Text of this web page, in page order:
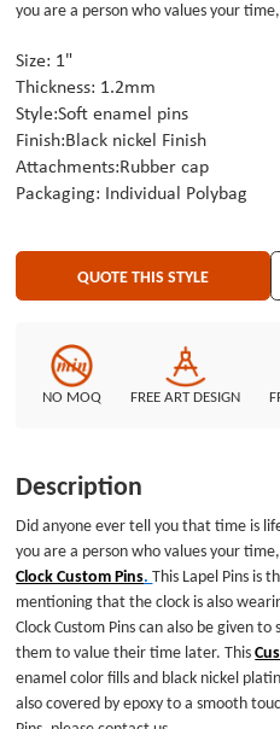
you are a person who values your
that the clock is also wearing a
Custom Pins can also be given to
value their time later. This Custom
color fills and black nickel plating. And
covered by epoxy to a smooth
please contact us.
Size: 1"
Thickness: 1.2mm
Style:Soft enamel pins
Finish:Black nickel Finish
Attachments:Rubber cap
Packaging: Individual Polybag
QUOTE THIS STYLE
NO MOQ FREE ART DESIGN
Description
Did anyone ever tell you that time is
you are a person who values your
Clock Custom Pins.This Lapel Pins is
mentioning that the clock is also
Clock Custom Pins can also be given
them to value their time later. This
enamel color fills and black nickel
also covered by epoxy to a smooth